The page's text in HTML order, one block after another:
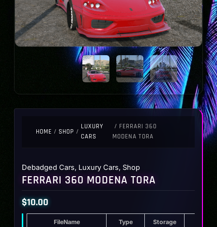
HOME / SHOP /
LUXURY
CARS
/ FERRARI 360
MODENA TORA
Debadged Cars, Luxury Cars, Shop
FERRARI 360 MODENA TORA
$10.00
FileName Type Storage